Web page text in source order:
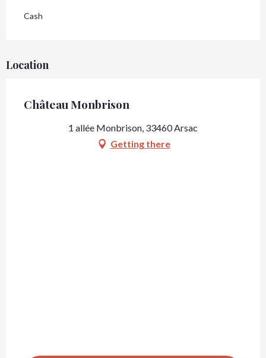
Cash
Location
Château Monbrison
1 allée Monbrison, 33460 Arsac
Getting there